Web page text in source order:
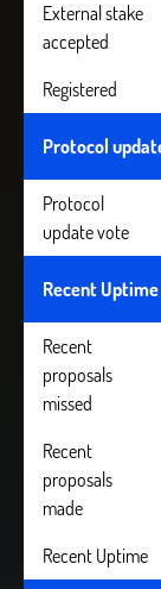
External stake
accepted
Registered
Protocol
Protocol
update vote
Recent
Recent
proposals
missed
Recent
proposals
made
Recent Uptime